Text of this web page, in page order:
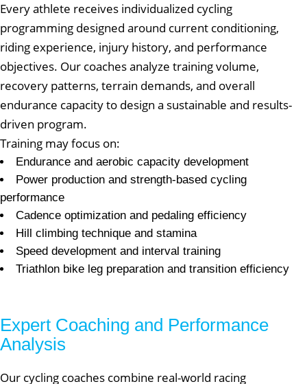
Every athlete receives individualized cycling
programming designed around current conditioning,
riding experience, injury history, and performance
objectives. Our coaches analyze training volume,
recovery patterns, terrain demands, and overall
endurance capacity to design a sustainable and results-
driven program.
Training may focus on:
Endurance and aerobic capacity development
Power production and strength-based cycling
performance
Cadence optimization and pedaling efficiency
Hill climbing technique and stamina
Speed development and interval training
Triathlon bike leg preparation and transition efficiency
Expert Coaching and Performance
Analysis
Our cycling coaches combine real-world racing